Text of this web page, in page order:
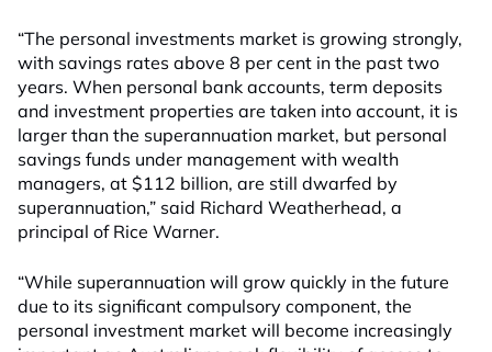
“The personal investments market is growing strongly,
with savings rates above 8 per cent in the past two
years. When personal bank accounts, term deposits
and investment properties are taken into account, it is
larger than the superannuation market, but personal
savings funds under management with wealth
managers, at $112 billion, are still dwarfed by
superannuation,” said Richard Weatherhead, a
principal of Rice Warner.
“While superannuation will grow quickly in the future
due to its significant compulsory component, the
personal investment market will become increasingly